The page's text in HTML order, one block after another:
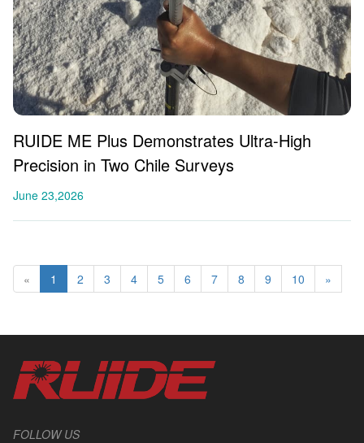
RUIDE ME Plus Demonstrates Ultra-High
Precision in Two Chile Surveys
June 23,2026
« 1 2 3 4 5 6 7 8 9 10 »
FOLLOW US